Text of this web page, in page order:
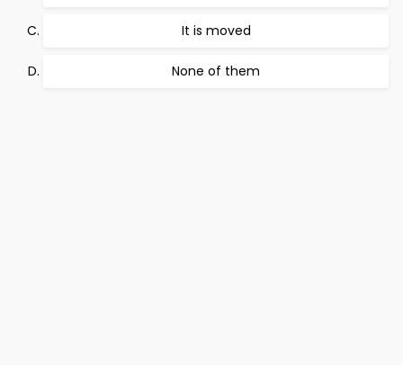
It is moved
None of them